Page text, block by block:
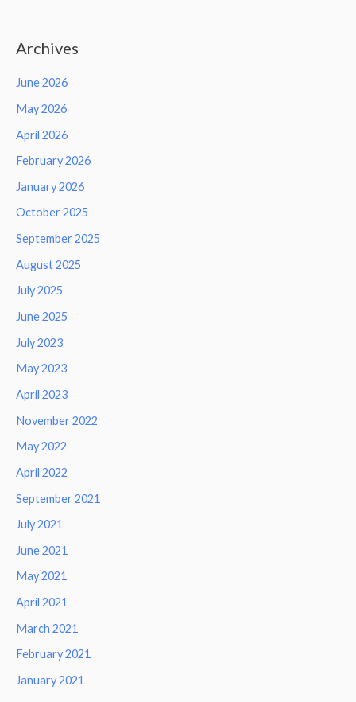
Archives
June 2026
May 2026
April 2026
February 2026
January 2026
October 2025
September 2025
August 2025
July 2025
June 2025
July 2023
May 2023
April 2023
November 2022
May 2022
April 2022
September 2021
July 2021
June 2021
May 2021
April 2021
March 2021
February 2021
January 2021